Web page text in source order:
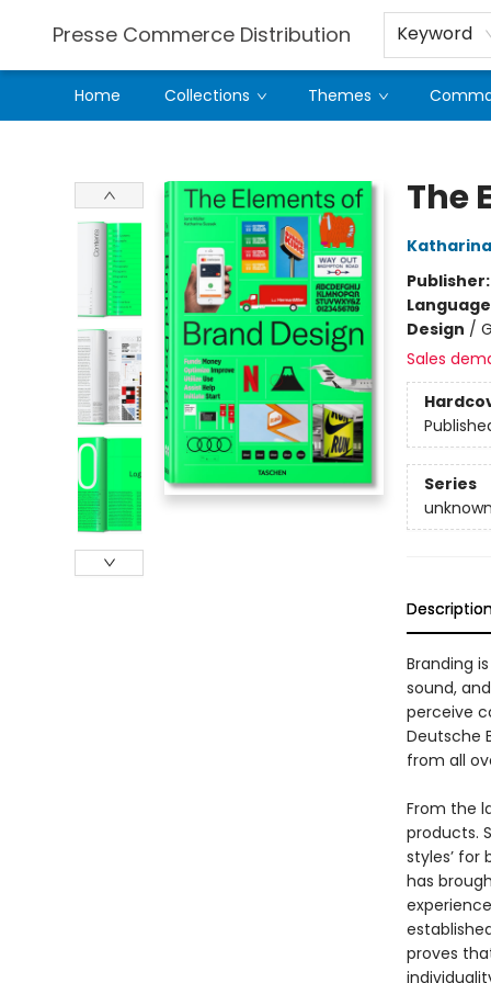
Presse Commerce Distribution Keyword
Home Collections Themes
The
Design /
Sales
Series
Branding
sound,
perceive
Deutsche
from all
From the
products.
styles’ for
has
proves